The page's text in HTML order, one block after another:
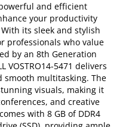
powerful and efficient
your productivity
its sleek and stylish
professionals who value
by an 8th Generation
VOSTRO14-5471 delivers
multitasking. The
visuals, making it
and creative
with 8 GB of DDR4